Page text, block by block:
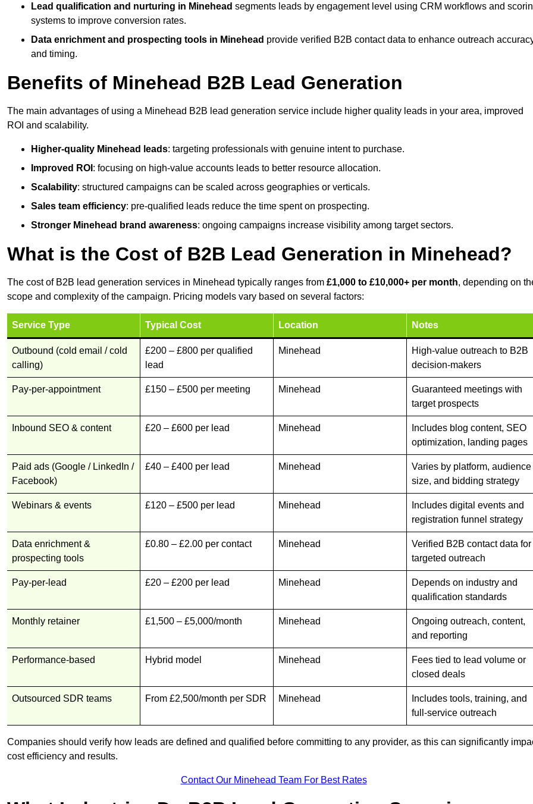
Lead qualification and nurturing in Minehead segments leads by engagement level using CRM workflows and
systems to improve conversion rates.
Data enrichment and prospecting tools in Minehead provide verified B2B contact data to enhance outreach
and timing.
Benefits of Minehead B2B Lead Generation
The main advantages of using a Minehead B2B lead generation service include higher quality leads in your area, improved
ROI and scalability.
Higher-quality Minehead leads: targeting professionals with genuine intent to purchase.
Improved ROI : focusing on high-value accounts leads to better resource allocation.
Scalability: structured campaigns can be scaled across geographies or verticals.
Sales team efficiency: pre-qualified leads reduce the time spent on prospecting.
Stronger Minehead brand awareness: ongoing campaigns increase visibility among target sectors.
What is the Cost of B2B Lead Generation in Minehead?
The cost of B2B lead generation services in Minehead typically ranges from £1,000 to £10,000+ per month, depending on
scope and complexity of the campaign. Pricing models vary based on several factors:
Service Type Typical Cost Location Notes
Outbound (cold email / cold
calling)
£200 – £800 per qualified
lead
Minehead
High-value outreach to B2B
decision-makers
Pay-per-appointment £150 – £500 per meeting Minehead
Guaranteed meetings with
target prospects
Inbound SEO & content £20 – £600 per lead Minehead
Includes blog content, SEO
optimization, landing pages
Paid ads (Google / LinkedIn /
Facebook)
£40 – £400 per lead Minehead
Varies by platform, audience
size, and bidding strategy
Webinars & events £120 – £500 per lead Minehead
Includes digital events and
registration funnel strategy
Data enrichment &
prospecting tools
£0.80 – £2.00 per contact Minehead
Verified B2B contact data for
targeted outreach
Pay-per-lead £20 – £200 per lead Minehead
Depends on industry and
qualification standards
Monthly retainer £1,500 – £5,000/month Minehead
Ongoing outreach, content,
and reporting
Performance-based Hybrid model Minehead
Fees tied to lead volume or
closed deals
Outsourced SDR teams From £2,500/month per SDR Minehead
Includes tools, training, and
full-service outreach
Companies should verify how leads are defined and qualified before committing to any provider, as this can significantly
cost efficiency and results.
Contact Our Minehead Team For Best Rates